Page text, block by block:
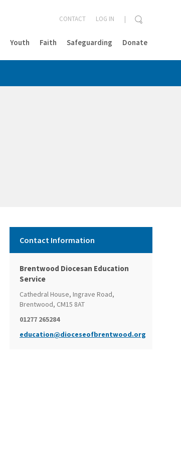
Youth Faith Safeguarding Donate
CONTACT LOG IN
Contact Information
Brentwood Diocesan Education
Service
Cathedral House, Ingrave Road,
Brentwood, CM15 8AT
01277 265284
education@dioceseofbrentwood.org